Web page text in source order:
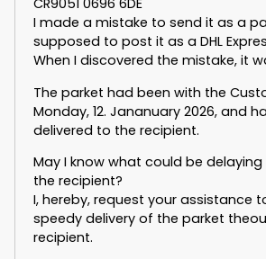
CR9051 0696 6DE
I made a mistake to send it as a
supposed to post it as a DHL
When I discovered the mistake, it
The parket had been with the
Monday, 12. Jananuary 2026, and
delivered to the recipient.
May I know what could be
the recipient?
I, hereby, request your assistance
speedy delivery of the parket
recipient.